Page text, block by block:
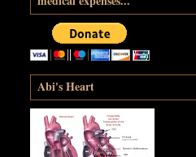
Abi's Heart